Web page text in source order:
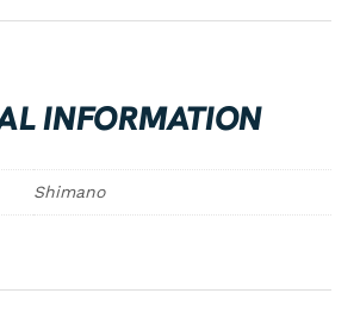
INFORMATION
Shimano